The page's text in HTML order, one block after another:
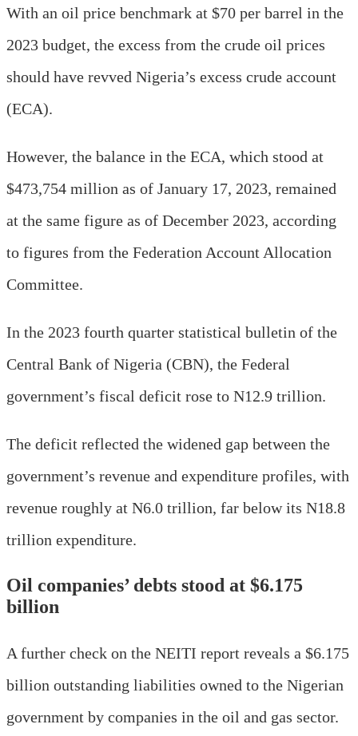
With an oil price benchmark at $70 per barrel in the
2023 budget, the excess from the crude oil prices
should have revved Nigeria’s excess crude account
(ECA).
However, the balance in the ECA, which stood at
$473,754 million as of January 17, 2023, remained
at the same figure as of December 2023, according
to figures from the Federation Account Allocation
Committee.
In the 2023 fourth quarter statistical bulletin of the
Central Bank of Nigeria (CBN), the Federal
government’s fiscal deficit rose to N12.9 trillion.
The deficit reflected the widened gap between the
government’s revenue and expenditure profiles, with
revenue roughly at N6.0 trillion, far below its N18.8
trillion expenditure.
Oil companies’ debts stood at $6.175
billion
A further check on the NEITI report reveals a $6.175
billion outstanding liabilities owned to the Nigerian
government by companies in the oil and gas sector.